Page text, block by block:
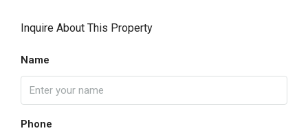
Inquire About This Property
Name
Phone